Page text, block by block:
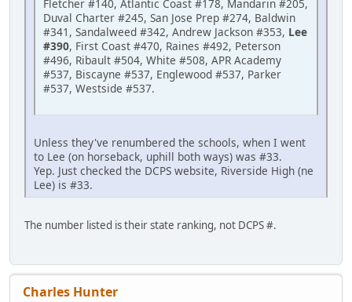
Fletcher #140, Atlantic Coast #178, Mandarin #205,
Duval Charter #245, San Jose Prep #274, Baldwin
#341, Sandalweed #342, Andrew Jackson #353, Lee
#390, First Coast #470, Raines #492, Peterson
#496, Ribault #504, White #508, APR Academy
#537, Biscayne #537, Englewood #537, Parker
#537, Westside #537.
Unless they've renumbered the schools, when I went
to Lee (on horseback, uphill both ways) was #33.
Yep. Just checked the DCPS website, Riverside High (ne
Lee) is #33.
The number listed is their state ranking, not DCPS #.
Charles Hunter